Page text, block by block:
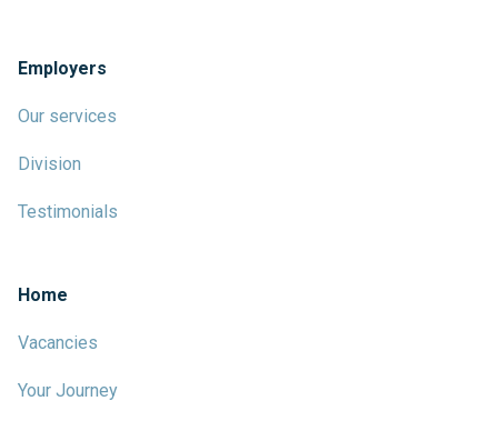
Employers
Our services
Division
Testimonials
Home
Vacancies
Your Journey